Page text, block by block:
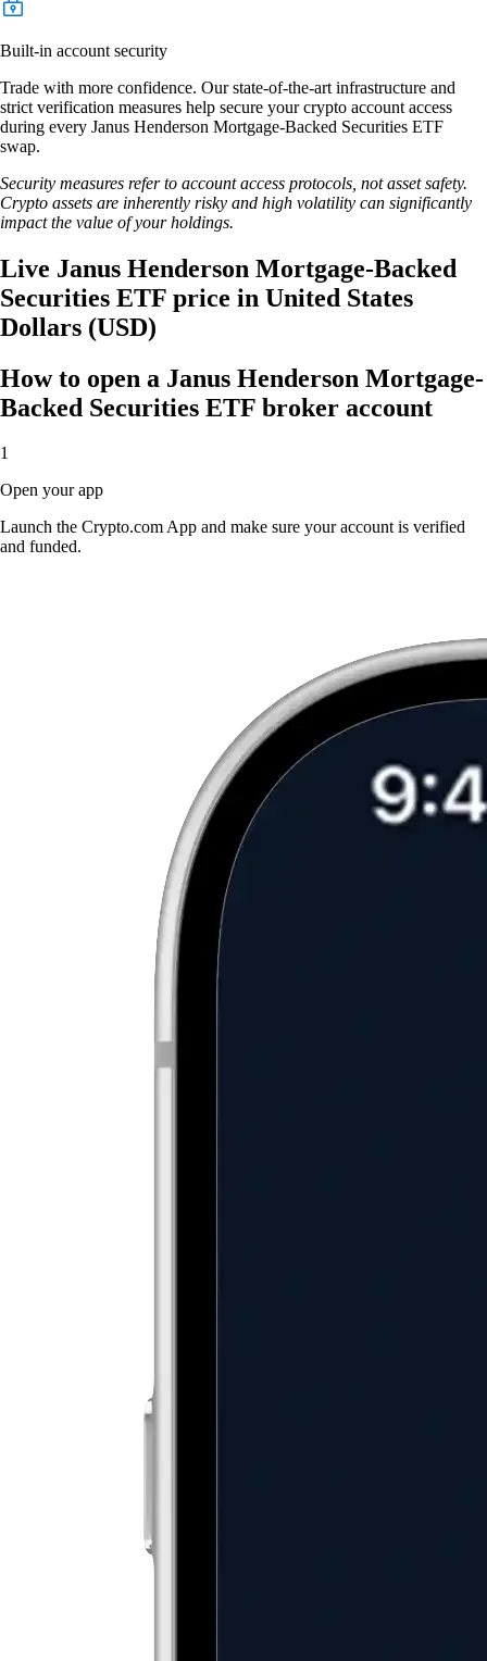
Built-in account security
Trade with more confidence. Our state-of-the-art infrastructure and
strict verification measures help secure your crypto account access
during every Janus Henderson Mortgage-Backed Securities ETF
swap.
Security measures refer to account access protocols, not asset safety.
Crypto assets are inherently risky and high volatility can significantly
impact the value of your holdings.
Live Janus Henderson Mortgage-Backed
Securities ETF price in United States
Dollars (USD)
How to open a Janus Henderson Mortgage-
Backed Securities ETF broker account
1
Open your app
Launch the Crypto.com App and make sure your account is verified
and funded.